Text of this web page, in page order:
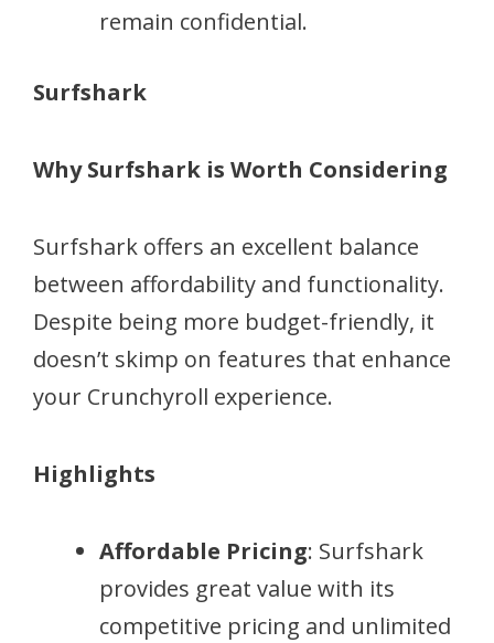
remain confidential.
Surfshark
Why Surfshark is Worth Considering
Surfshark offers an excellent balance
between affordability and functionality.
Despite being more budget-friendly, it
doesn’t skimp on features that enhance
your Crunchyroll experience.
Highlights
Affordable Pricing: Surfshark
provides great value with its
competitive pricing and unlimited